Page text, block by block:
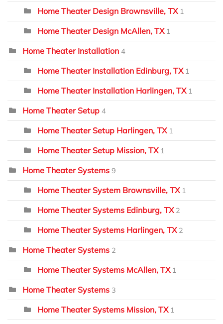
Home Theater Design Brownsville, TX 1
Home Theater Design McAllen, TX 1
Home Theater Installation 4
Home Theater Installation Edinburg, TX 1
Home Theater Installation Harlingen, TX 1
Home Theater Setup 4
Home Theater Setup Harlingen, TX 1
Home Theater Setup Mission, TX 1
Home Theater Systems 9
Home Theater System Brownsville, TX 1
Home Theater Systems Edinburg, TX 2
Home Theater Systems Harlingen, TX 2
Home Theater Systems 2
Home Theater Systems McAllen, TX 1
Home Theater Systems 3
Home Theater Systems Mission, TX 1